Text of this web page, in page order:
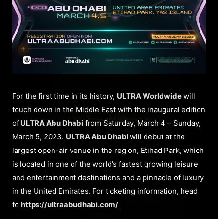
For the first time in its history, ULTRA Worldwide will
touch down in the Middle East with the inaugural edition
of ULTRA Abu Dhabi from Saturday, March 4 – Sunday,
March 5, 2023. ULTRA Abu Dhabiwill debut at the
largest open-air venue in the region, Etihad Park, which
is located in one of the world’s fastest growing leisure
and entertainment destinations and a pinnacle of luxury
in the United Emirates. For ticketing information, head
to https://ultraabudhabi.com/